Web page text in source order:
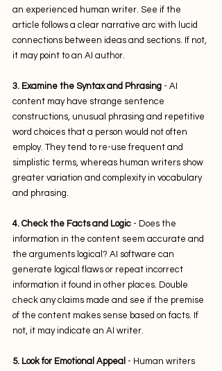
an experienced human writer. See if the
article follows a clear narrative arc with lucid
connections between ideas and sections. If not,
it may point to an AI author.
3. Examine the Syntax and Phrasing - AI
content may have strange sentence
constructions, unusual phrasing and repetitive
word choices that a person would not often
employ. They tend to re-use frequent and
simplistic terms, whereas human writers show
greater variation and complexity in vocabulary
and phrasing.
4. Check the Facts and Logic - Does the
information in the content seem accurate and
the arguments logical? AI software can
generate logical flaws or repeat incorrect
information it found in other places. Double
check any claims made and see if the premise
of the content makes sense based on facts. If
not, it may indicate an AI writer.
5. Look for Emotional Appeal - Human writers